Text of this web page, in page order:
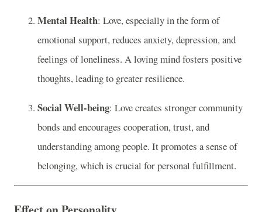
Mental Health: Love, especially in the form of
emotional support, reduces anxiety, depression, and
feelings of loneliness. A loving mind fosters positive
thoughts, leading to greater resilience.
Social Well-being: Love creates stronger community
bonds and encourages cooperation, trust, and
understanding among people. It promotes a sense of
belonging, which is crucial for personal fulfillment.